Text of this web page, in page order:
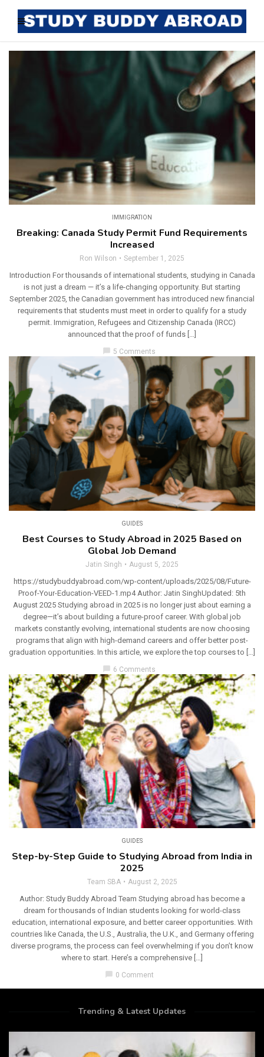
IMMIGRATION
Breaking: Canada Study Permit Fund Requirements
Increased
Ron Wilson September 1, 2025
Introduction For thousands of international students, studying in Canada
is not just a dream — it’s a life-changing opportunity. But starting
September 2025, the Canadian government has introduced new financial
requirements that students must meet in order to qualify for a study
permit. Immigration, Refugees and Citizenship Canada (IRCC)
announced that the proof of funds […]
chat_bubble 5 Comments
GUIDES
Best Courses to Study Abroad in 2025 Based on
Global Job Demand
Jatin Singh August 5, 2025
https://studybuddyabroad.com/wp-content/uploads/2025/08/Future-
Proof-Your-Education-VEED-1.mp4 Author: Jatin SinghUpdated: 5th
August 2025 Studying abroad in 2025 is no longer just about earning a
degree—it’s about building a future-proof career. With global job
markets constantly evolving, international students are now choosing
programs that align with high-demand careers and offer better post-
graduation opportunities. In this article, we explore the top courses to […]
6 Comments
GUIDES
Step-by-Step Guide to Studying Abroad from India in
2025
Team SBA August 2, 2025
Author: Study Buddy Abroad Team Studying abroad has become a
dream for thousands of Indian students looking for world-class
education, international exposure, and better career opportunities. With
countries like Canada, the U.S., Australia, the U.K., and Germany offering
diverse programs, the process can feel overwhelming if you don’t know
where to start. Here’s a comprehensive […]
0 Comment
Trending & Latest Updates